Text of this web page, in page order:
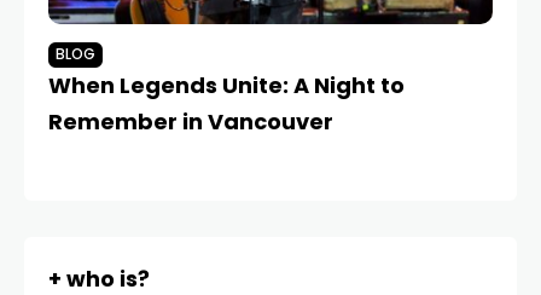
BLOG
When Legends Unite: A Night to
Remember in Vancouver
+ who is?